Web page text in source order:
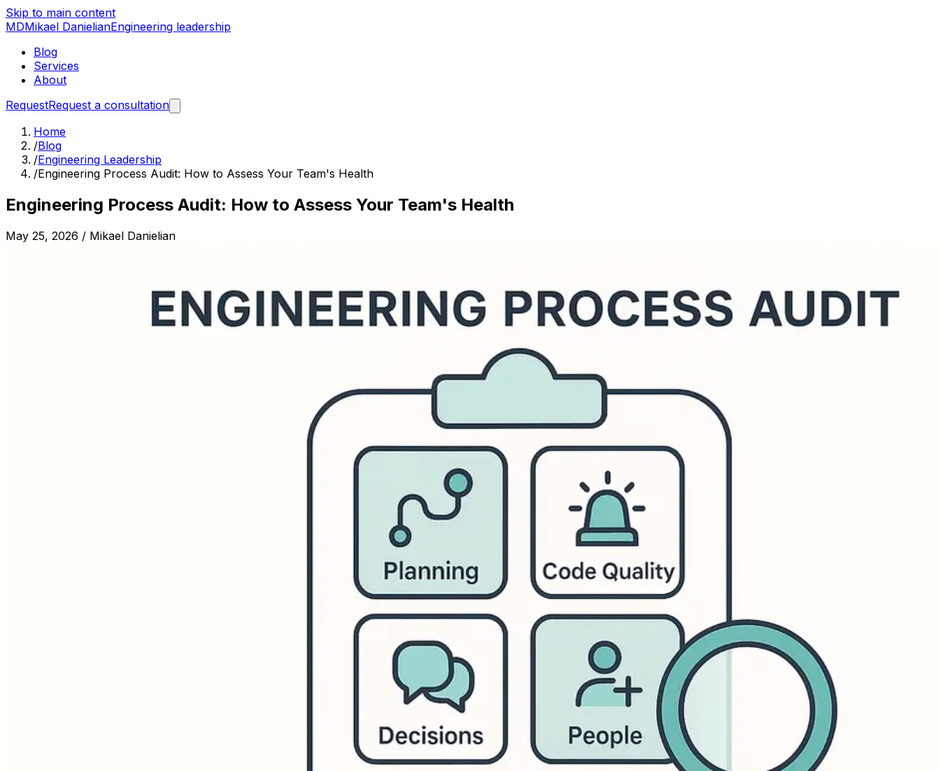
Skip to main content
MDMikael DanielianEngineering leadership
Blog
Services
About
RequestRequest a consultation
Home
/Blog
/Engineering Leadership
/Engineering Process Audit: How to Assess Your Team's Health
Engineering Process Audit: How to Assess Your Team's Health
May 25, 2026 / Mikael Danielian